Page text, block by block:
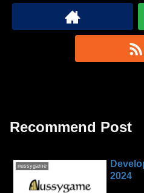
Recommend Post
nussygame
2024